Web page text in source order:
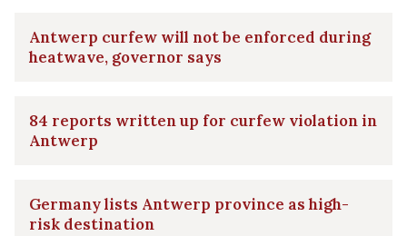
Antwerp curfew will not be enforced during
heatwave, governor says
84 reports written up for curfew violation in
Antwerp
Germany lists Antwerp province as high-
risk destination